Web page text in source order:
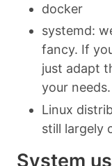
docker
systemd:
fancy. If
just adapt
your needs.
Linux
still largely
System